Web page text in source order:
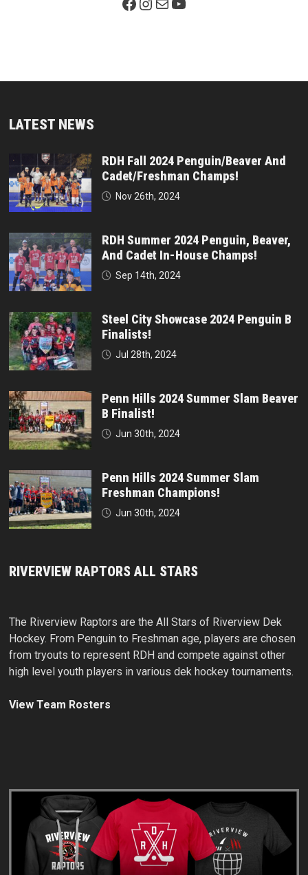
LATEST NEWS
RDH Fall 2024 Penguin/Beaver And
Cadet/Freshman Champs!
Nov 26th, 2024
RDH Summer 2024 Penguin, Beaver,
And Cadet In-House Champs!
Sep 14th, 2024
Steel City Showcase 2024 Penguin B
Finalists!
Jul 28th, 2024
Penn Hills 2024 Summer Slam Beaver
B Finalist!
Jun 30th, 2024
Penn Hills 2024 Summer Slam
Freshman Champions!
Jun 30th, 2024
RIVERVIEW RAPTORS ALL STARS
The Riverview Raptors are the All Stars of Riverview Dek
Hockey. From Penguin to Freshman age, players are chosen
from tryouts to represent RDH and compete against other
high level youth players in various dek hockey tournaments.
View Team Rosters